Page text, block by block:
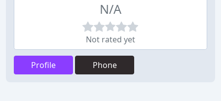
N/A
Not rated yet
Profile Phone